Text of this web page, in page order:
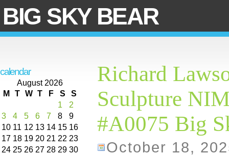
BIG SKY BEAR
calendar
August 2026
M
T W T F S S
1
2
3
4 5 6 7 8
9
10 11 12 13 14 15 16
17 18 19 20 21 22 23
24 25 26 27 28 29 30
Richard
Sculpture
#A0075 Big
October 18,